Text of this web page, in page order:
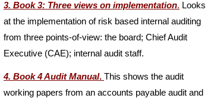
3. Book 3: Three views on implementation. Looks
at the implementation of risk based internal auditing
from three points-of-view: the board; Chief Audit
Executive (CAE); internal audit staff.
4. Book 4 Audit Manual. This shows the audit
working papers from an accounts payable audit and